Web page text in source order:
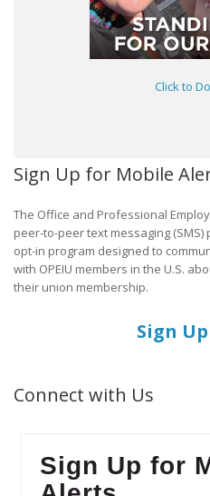
Click to
Sign Up for Mobile
The Office and Professional
peer-to-peer text messaging
opt-in program designed to
with OPEIU members in the U.S.
their union membership.
Sign
Connect with Us